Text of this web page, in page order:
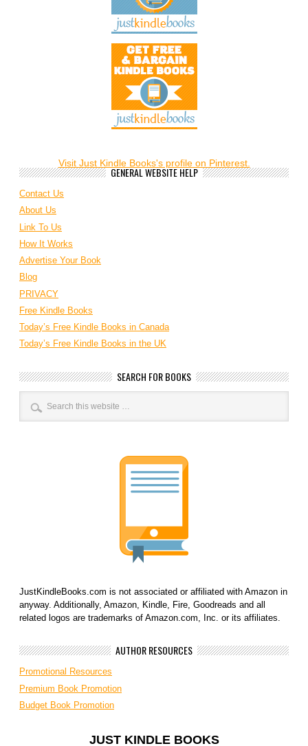
Visit Just Kindle Books's profile on Pinterest.
GENERAL WEBSITE HELP
Contact Us
About Us
Link To Us
How It Works
Advertise Your Book
Blog
PRIVACY
Free Kindle Books
Today’s Free Kindle Books in Canada
Today’s Free Kindle Books in the UK
SEARCH FOR BOOKS
JustKindleBooks.com is not associated or affiliated with Amazon in
anyway. Additionally, Amazon, Kindle, Fire, Goodreads and all
related logos are trademarks of Amazon.com, Inc. or its affiliates.
AUTHOR RESOURCES
Promotional Resources
Premium Book Promotion
Budget Book Promotion
JUST KINDLE BOOKS